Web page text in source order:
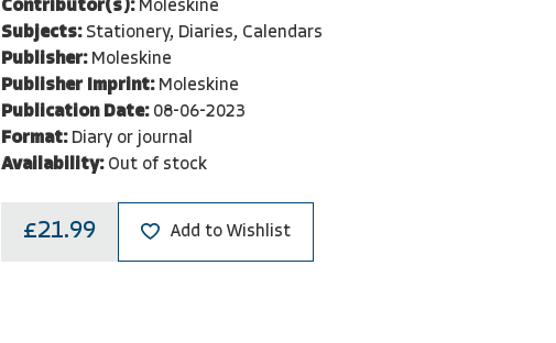
Contributor(s): Moleskine
Subjects: Stationery, Diaries, Calendars
Publisher: Moleskine
Publisher Imprint: Moleskine
Publication Date: 08-06-2023
Format: Diary or journal
Availability: Out of stock
£21.99 Add to Wishlist